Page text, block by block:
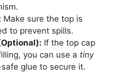
Make sure the top is
to prevent spills.
If the top cap
you can use a tiny
glue to secure it.